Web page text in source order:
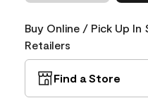
Buy Online / Pick Up
Retailers
Find a Store